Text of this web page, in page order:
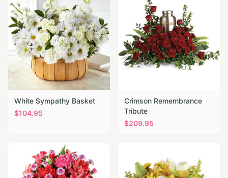
White Sympathy Basket
$104.95
Crimson Remembrance
Tribute
$209.95